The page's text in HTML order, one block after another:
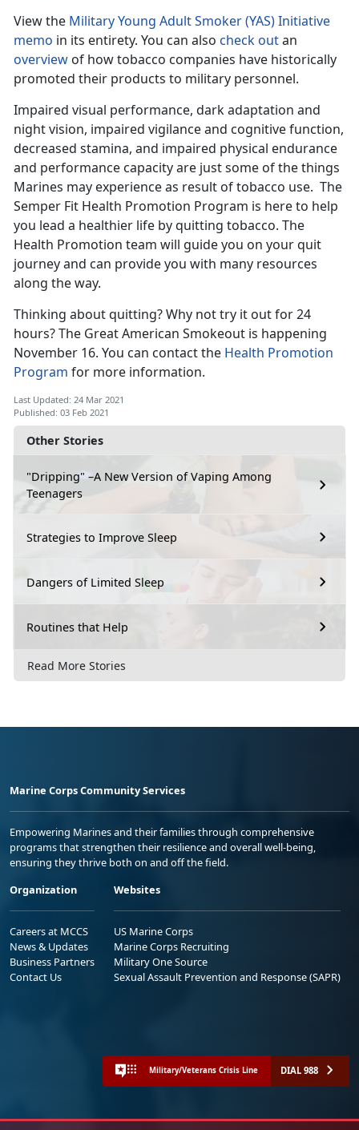
Other Stories
"Dripping" –A New Version of Vaping Among
Teenagers
Strategies to Improve Sleep
Dangers of Limited Sleep
Routines that Help
Read More Stories
View the Military Young Adult Smoker (YAS) Initiative
memo in its entirety. You can also check outan
overview of how tobacco companies have historically
promoted their products to military personnel.
Impaired visual performance, dark adaptation and
night vision, impaired vigilance and cognitive function,
decreased stamina, and impaired physical endurance
and performance capacity are just some of the things
Marines may experience as result of tobacco use. The
Semper Fit Health Promotion Program is here to help
you lead a healthier life by quitting tobacco. The
Health Promotion team will guide you on your quit
journey and can provide you with many resources
along the way.
Thinking about quitting? Why not try it out for 24
hours? The Great American Smokeout is happening
November 16. You can contact the Health Promotion
Program for more information.
Last Updated: 24 Mar 2021
Published: 03 Feb 2021
Marine Corps Community Services
Empowering Marines and their families through comprehensive
programs that strengthen their resilience and overall well-being,
ensuring they thrive both on and off the field.
Organization
Careers at MCCS
News & Updates
Business Partners
Contact Us
Websites
US Marine Corps
Marine Corps Recruiting
Military One Source
Sexual Assault Prevention and Response (SAPR)
Military/Veterans Crisis Line DIAL 988